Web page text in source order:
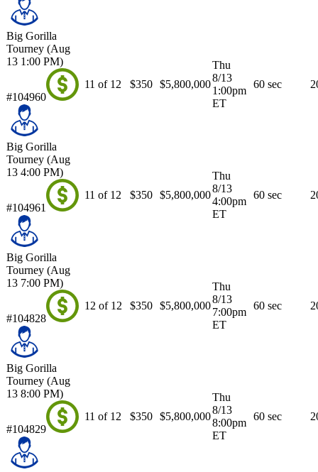
Big Gorilla
Tourney (Aug
13 1:00 PM)
#104960
11 of 12 $350 $5,800,000
Thu
8/13
1:00pm
ET
60 sec
Big Gorilla
Tourney (Aug
13 4:00 PM)
#104961
11 of 12 $350 $5,800,000
Thu
8/13
4:00pm
ET
60 sec
Big Gorilla
Tourney (Aug
13 7:00 PM)
#104828
12 of 12 $350 $5,800,000
Thu
8/13
7:00pm
ET
60 sec
Big Gorilla
Tourney (Aug
13 8:00 PM)
#104829
11 of 12 $350 $5,800,000
Thu
8/13
8:00pm
ET
60 sec